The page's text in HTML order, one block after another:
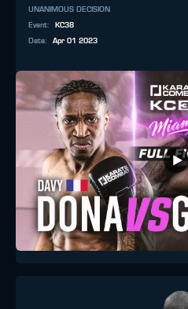
UNANIMOUS DECISION
Event:
KC38
Date: Apr 01 2023